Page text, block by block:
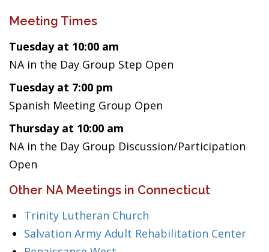
Meeting Times
Tuesday at 10:00 am
NA in the Day Group Step Open
Tuesday at 7:00 pm
Spanish Meeting Group Open
Thursday at 10:00 am
NA in the Day Group Discussion/Participation
Open
Other NA Meetings in Connecticut
Trinity Lutheran Church
Salvation Army Adult Rehabilitation Center